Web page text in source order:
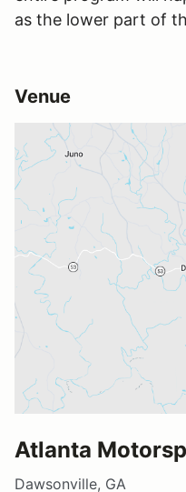
as the lower part of
Venue
Atlanta
Dawsonville, GA